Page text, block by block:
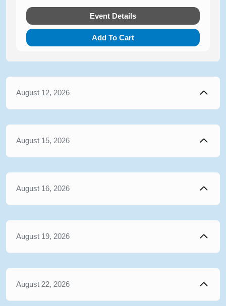
Event Details
Add To Cart
August 12, 2026
August 15, 2026
August 16, 2026
August 19, 2026
August 22, 2026